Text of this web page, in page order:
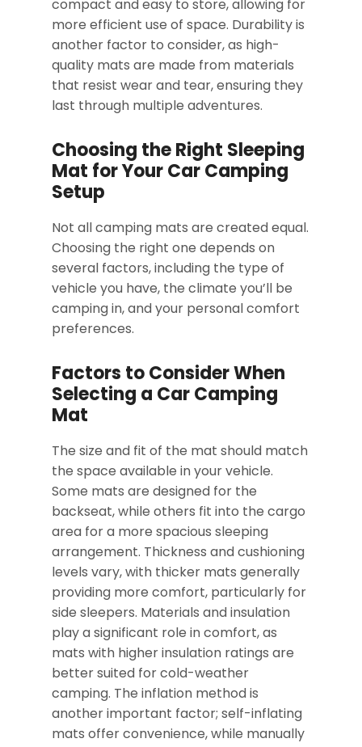
compact and easy to store, allowing for
more efficient use of space. Durability is
another factor to consider, as high-
quality mats are made from materials
that resist wear and tear, ensuring they
last through multiple adventures.
Choosing the Right Sleeping
Mat for Your Car Camping
Setup
Not all camping mats are created equal.
Choosing the right one depends on
several factors, including the type of
vehicle you have, the climate you’ll be
camping in, and your personal comfort
preferences.
Factors to Consider When
Selecting a Car Camping
Mat
The size and fit of the mat should match
the space available in your vehicle.
Some mats are designed for the
backseat, while others fit into the cargo
area for a more spacious sleeping
arrangement. Thickness and cushioning
levels vary, with thicker mats generally
providing more comfort, particularly for
side sleepers. Materials and insulation
play a significant role in comfort, as
mats with higher insulation ratings are
better suited for cold-weather
camping. The inflation method is
another important factor; self-inflating
mats offer convenience, while manually